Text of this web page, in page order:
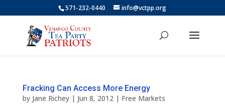
571-232-0440 info@vctpp.org
Fracking Can Access More Energy
by Jane Richey| Jun 8, 2012| Free Markets